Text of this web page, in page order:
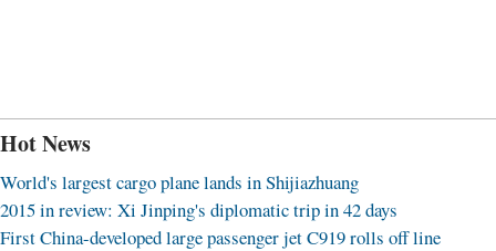
Hot News
World's largest cargo plane lands in Shijiazhuang
2015 in review: Xi Jinping's diplomatic trip in 42 days
First China-developed large passenger jet C919 rolls off line